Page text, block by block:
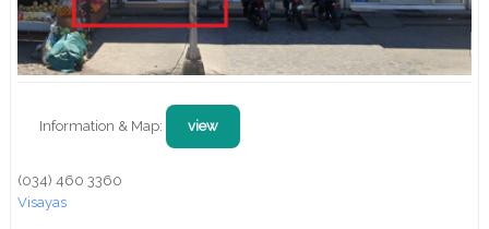
Information & Map: view
(034) 460 3360
Visayas